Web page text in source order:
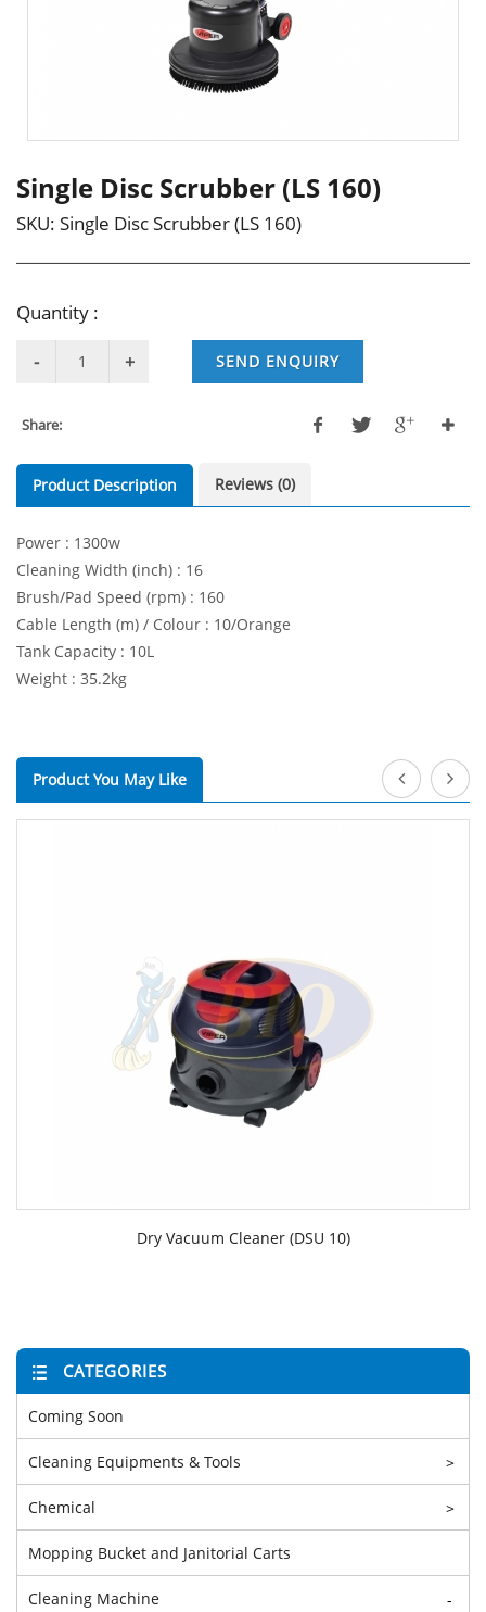
Single Disc Scrubber (LS 160)
SKU: Single Disc Scrubber (LS 160)
Quantity :
SEND ENQUIRY
Share:
Product Description Reviews (0)
Power : 1300w
Cleaning Width (inch) : 16
Brush/Pad Speed (rpm) : 160
Cable Length (m) / Colour : 10/Orange
Tank Capacity : 10L
Weight : 35.2kg
Product You May Like
Dry Vacuum Cleaner (DSU 10)
CATEGORIES
Coming Soon
Cleaning Equipments & Tools >
Chemical >
Mopping Bucket and Janitorial Carts
Cleaning Machine -